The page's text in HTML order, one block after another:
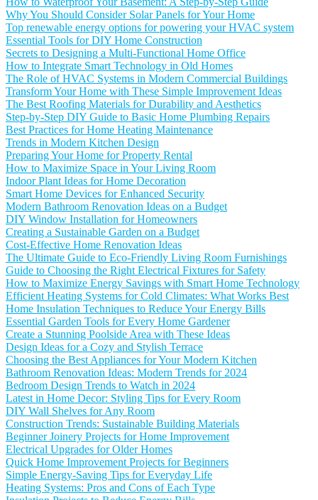
Why You Should Consider Solar Panels for Your Home
Top renewable energy options for powering your HVAC system
Essential Tools for DIY Home Construction
Secrets to Designing a Multi-Functional Home Office
How to Integrate Smart Technology in Old Homes
The Role of HVAC Systems in Modern Commercial Buildings
Transform Your Home with These Simple Improvement Ideas
The Best Roofing Materials for Durability and Aesthetics
Step-by-Step DIY Guide to Basic Home Plumbing Repairs
Best Practices for Home Heating Maintenance
Trends in Modern Kitchen Design
Preparing Your Home for Property Rental
How to Maximize Space in Your Living Room
Indoor Plant Ideas for Home Decoration
Smart Home Devices for Enhanced Security
Modern Bathroom Renovation Ideas on a Budget
DIY Window Installation for Homeowners
Creating a Sustainable Garden on a Budget
Cost-Effective Home Renovation Ideas
The Ultimate Guide to Eco-Friendly Living Room Furnishings
Guide to Choosing the Right Electrical Fixtures for Safety
How to Maximize Energy Savings with Smart Home Technology
Efficient Heating Systems for Cold Climates: What Works Best
Home Insulation Techniques to Reduce Your Energy Bills
Essential Garden Tools for Every Home Gardener
Create a Stunning Poolside Area with These Ideas
Design Ideas for a Cozy and Stylish Terrace
Choosing the Best Appliances for Your Modern Kitchen
Bathroom Renovation Ideas: Modern Trends for 2024
Bedroom Design Trends to Watch in 2024
Latest in Home Decor: Styling Tips for Every Room
DIY Wall Shelves for Any Room
Construction Trends: Sustainable Building Materials
Beginner Joinery Projects for Home Improvement
Electrical Upgrades for Older Homes
Quick Home Improvement Projects for Beginners
Simple Energy-Saving Tips for Everyday Life
Heating Systems: Pros and Cons of Each Type